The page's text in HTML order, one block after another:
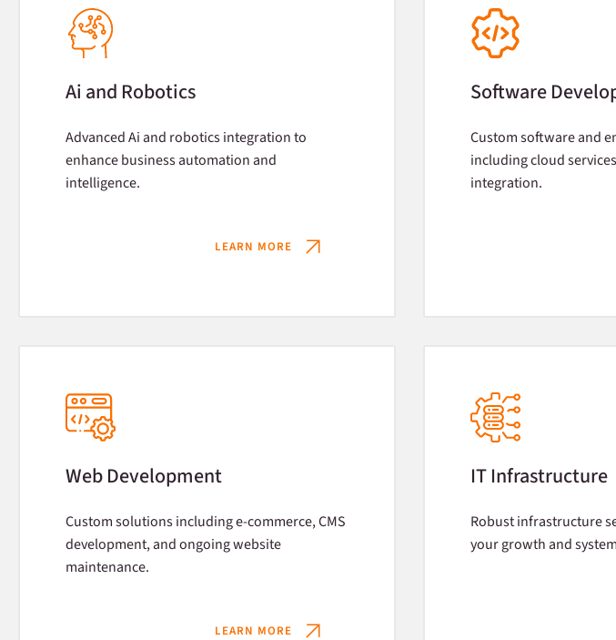
Ai and Robotics
Advanced Ai and robotics integration to
enhance business automation and
intelligence.
LEARN MORE
Software
Custom software and
including cloud
integration.
Web Development
Custom solutions including e-commerce, CMS
development, and ongoing website
maintenance.
LEARN MORE
IT Infrastructure
Robust infrastructure
your growth and